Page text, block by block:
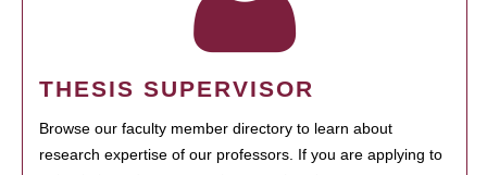
THESIS SUPERVISOR
Browse our faculty member directory to learn about
research expertise of our professors. If you are applying to